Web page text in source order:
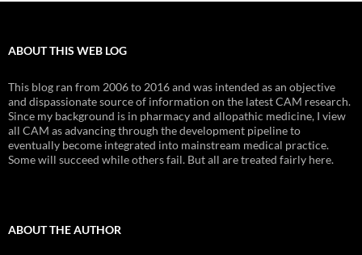
ABOUT THIS WEB LOG
This blog ran from 2006 to 2016 and was intended as an objective
and dispassionate source of information on the latest CAM research.
Since my background is in pharmacy and allopathic medicine, I view
all CAM as advancing through the development pipeline to
eventually become integrated into mainstream medical practice.
Some will succeed while others fail. But all are treated fairly here.
ABOUT THE AUTHOR